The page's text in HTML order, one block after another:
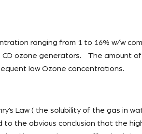
ranging from 1 to 16% w/w
ozone generators. The amount
low Ozone concentrations.
Law ( the solubility of the gas in
to the obvious conclusion that the